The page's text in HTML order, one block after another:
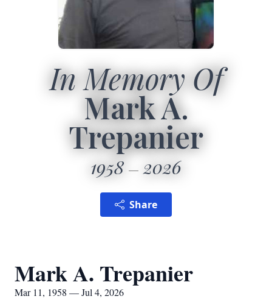
In Memory Of
Mark A.
Trepanier
1958 2026
Share
Mark A. Trepanier
Mar 11, 1958 — Jul 4, 2026